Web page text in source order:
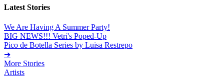
Latest Stories
We Are Having A Summer Party!
BIG NEWS!!! Vetri's Poped-Up
Pico de Botella Series by Luisa Restrepo
➔
More Stories
Artists